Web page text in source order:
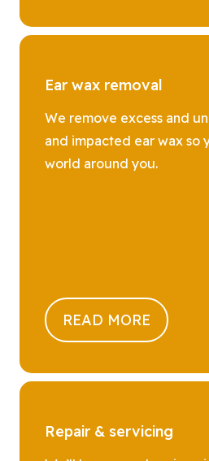
Ear wax removal
We remove excess and
and impacted ear wax so
world around you.
READ MORE
Repair & servicing